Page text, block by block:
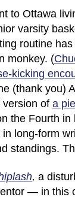
to Ottawa
varsity
routine
monkey. (
kicking
(thank you)
version of a
the Fourth in
in long-form
standings.
, a
— in this